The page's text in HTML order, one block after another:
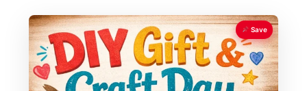
Save